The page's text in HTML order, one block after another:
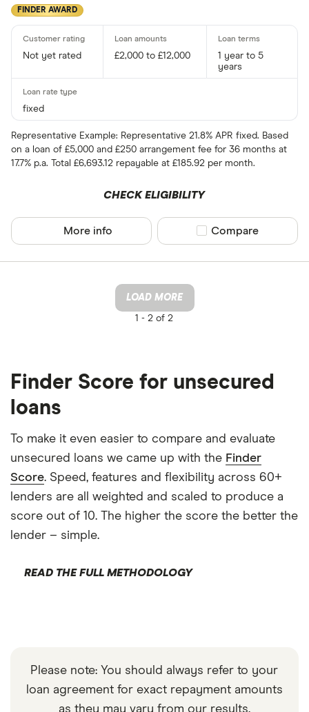
FINDER AWARD
Not yet rated £2,000 to £12,000
1 year to 5
years
fixed
Representative Example: Representative 21.8% APR fixed. Based
on a loan of £5,000 and £250 arrangement fee for 36 months at
17.7% p.a. Total £6,693.12 repayable at £185.92 per month.
CHECK ELIGIBILITY
More info Compare product
Compare
LOAD MORE
1 - 2 of 2
Finder Score for unsecured
loans
To make it even easier to compare and evaluate
unsecured loans we came up with the Finder
Score. Speed, features and flexibility across 60+
lenders are all weighted and scaled to produce a
score out of 10. The higher the score the better the
lender – simple.
READ THE FULL METHODOLOGY
Please note: You should always refer to your
loan agreement for exact repayment amounts
as they may vary from our results.